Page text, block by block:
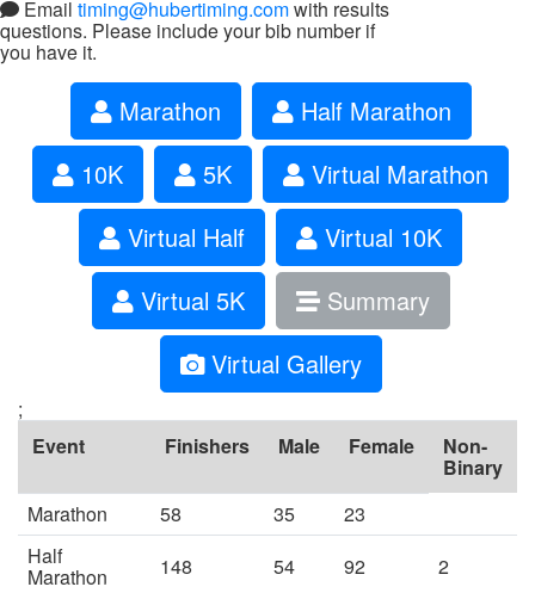
Email timing@hubertiming.comwith results
questions. Please include your bib number if
you have it.
Marathon
Half Marathon
10K
5K
Virtual Marathon
Virtual Half
Virtual 10K
Virtual 5K
Summary
Virtual Gallery
;
Event
Finishers Male Female Non-
Binary
Marathon
58 35
23
Half
Marathon 148 54 92
2